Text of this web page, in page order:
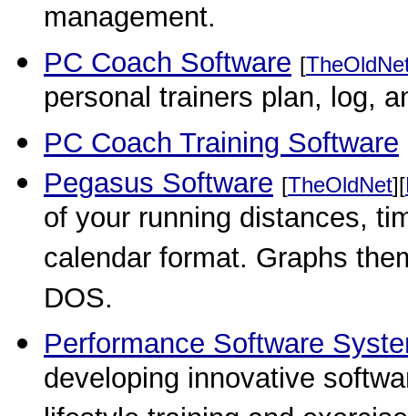
management.
PC Coach Software [
personal trainers plan, log,
PC Coach Training Software
Pegasus Software [TheOldNet][
of your running distances,
calendar format. Graphs
DOS.
Performance Software
developing innovative